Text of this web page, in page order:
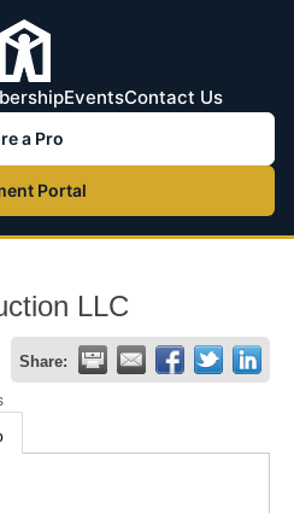
EventsContact Us
a Pro
Portal
LLC
Share: